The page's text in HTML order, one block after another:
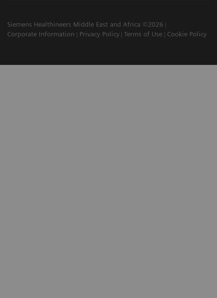
Siemens Healthineers Middle East and Africa ©2026
Corporate Information
Privacy Policy Terms of Use Cookie Policy